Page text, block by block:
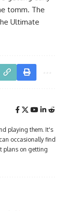
tomm. The
Ultimate
playing them. It's
occasionally find
plans on getting